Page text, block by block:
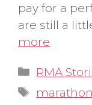
pay for a
are still a
more
RMA
Tags
marathon